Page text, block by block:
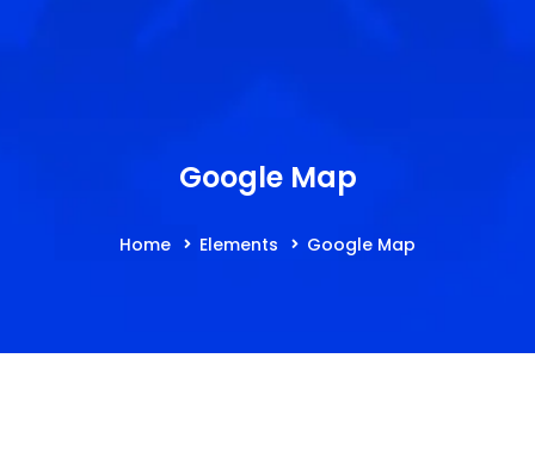
Google Map
Home Elements Google Map